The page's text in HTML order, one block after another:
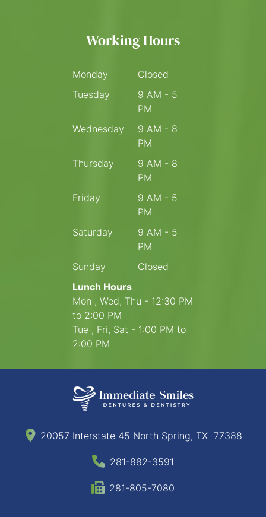
Working Hours
Monday
Closed
Tuesday
9 AM - 5
PM
Wednesday
9 AM - 8
PM
Thursday
9 AM - 8
PM
Friday
9 AM - 5
PM
Saturday
9 AM - 5
PM
Sunday
Closed
Lunch Hours
Mon , Wed, Thu - 12:30 PM
to 2:00 PM
Tue , Fri, Sat - 1:00 PM to
2:00 PM
20057 Interstate 45 North Spring, TX 77388
281-882-3591
281-805-7080